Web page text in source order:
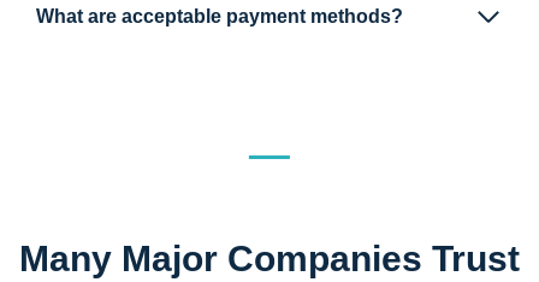
What are acceptable payment methods?
Many Major Companies Trust